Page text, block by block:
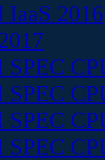
IaaS 2016
SPEC
SPEC
SPEC
SPEC